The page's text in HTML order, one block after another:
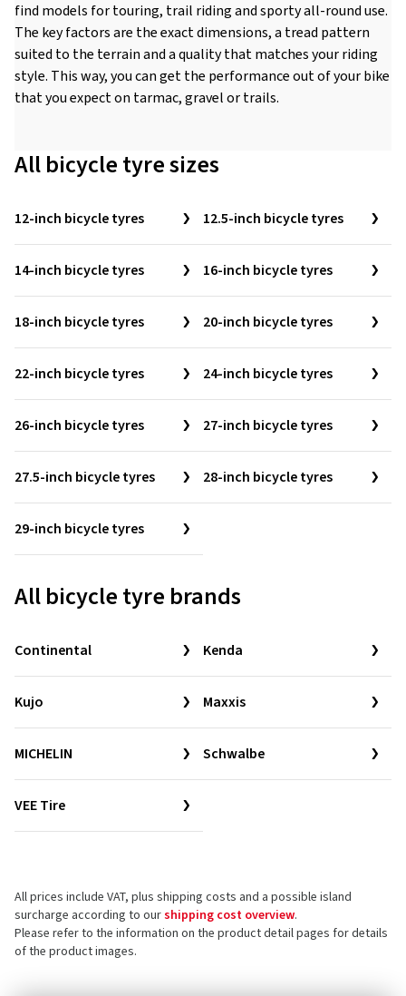
find models for touring, trail riding and sporty all-round use.
The key factors are the exact dimensions, a tread pattern
suited to the terrain and a quality that matches your riding
style. This way, you can get the performance out of your bike
that you expect on tarmac, gravel or trails.
All bicycle tyre sizes
12-inch bicycle tyres 12.5-inch bicycle tyres
14-inch bicycle tyres 16-inch bicycle tyres
18-inch bicycle tyres 20-inch bicycle tyres
22-inch bicycle tyres 24-inch bicycle tyres
26-inch bicycle tyres 27-inch bicycle tyres
27.5-inch bicycle tyres 28-inch bicycle tyres
29-inch bicycle tyres
All bicycle tyre brands
Continental Kenda
Kujo Maxxis
MICHELIN Schwalbe
VEE Tire
All prices include VAT, plus shipping costs and a possible island
surcharge according to ourshipping cost overview.
Please refer to the information on the product detail pages for details
of the product images.